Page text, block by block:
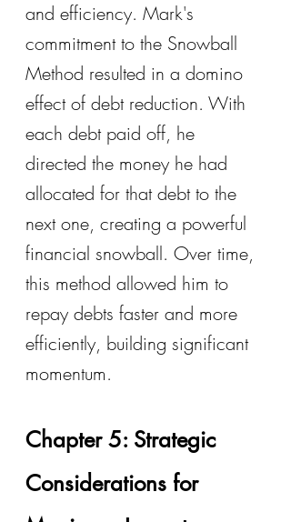
and efficiency. Mark's
commitment to the Snowball
Method resulted in a domino
effect of debt reduction. With
each debt paid off, he
directed the money he had
allocated for that debt to the
next one, creating a powerful
financial snowball. Over time,
this method allowed him to
repay debts faster and more
efficiently, building significant
momentum.
Chapter 5: Strategic
Considerations for